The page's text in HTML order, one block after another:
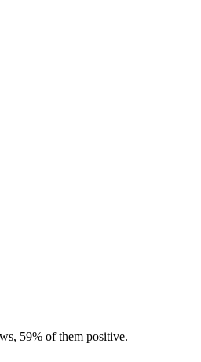
59% of them positive.